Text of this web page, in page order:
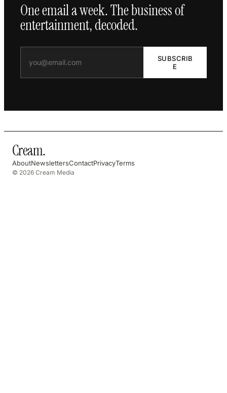
One email a week. The business of
entertainment, decoded.
SUBSCRIB
E
Cream.
AboutNewslettersContactPrivacyTerms
© 2026 Cream Media